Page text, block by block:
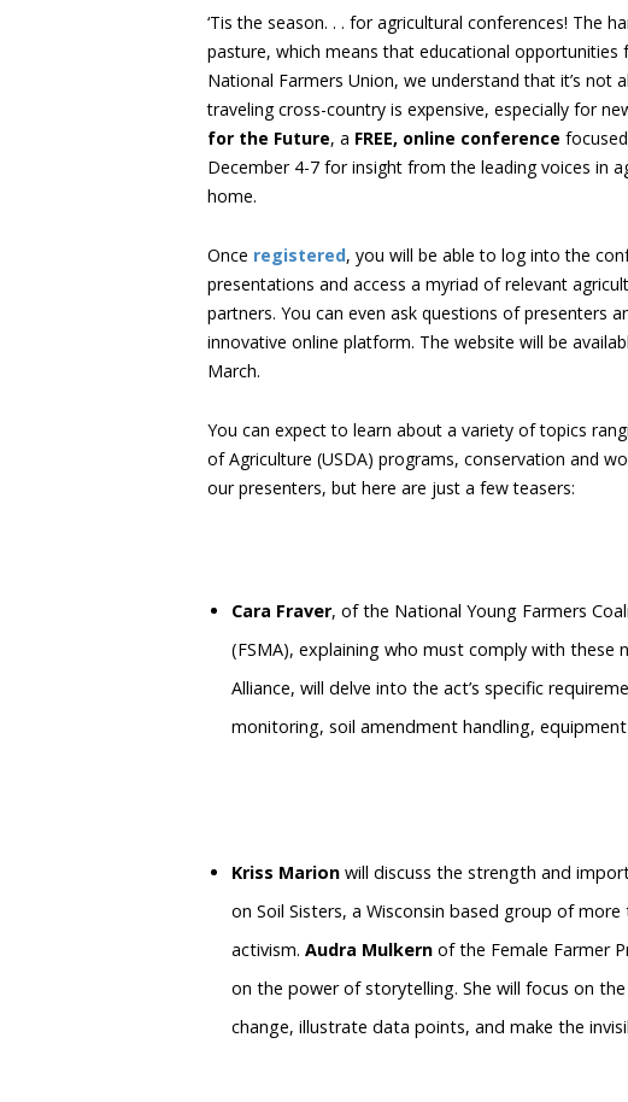
‘Tis the season. . . for agricultural conferences! The
pasture, which means that educational
National Farmers Union, we understand that it’s
traveling cross-country is expensive, especially for
for the Future, a FREE, online conference
December 4-7 for insight from the leading voices in
home.
Once registered, you will be able to log into the
presentations and access a myriad of relevant
partners. You can even ask questions of presenters
innovative online platform. The website will be
March.
You can expect to learn about a variety of topics
of Agriculture (USDA) programs, conservation and
our presenters, but here are just a few teasers:
Cara Fraver, of the National Young Farmers
(FSMA), explaining who must comply with these
Alliance, will delve into the act’s specific
monitoring, soil amendment handling,
Kriss Marion will discuss the strength and
on Soil Sisters, a Wisconsin based group of
activism. Audra Mulkern of the Female Farmer
on the power of storytelling. She will focus on
change, illustrate data points, and make the